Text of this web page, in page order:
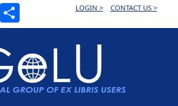
LinkedInLOGIN > CONTACT US >